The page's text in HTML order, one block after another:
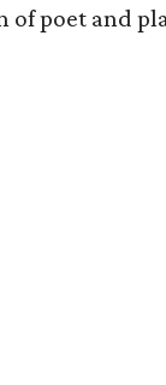
of poet and